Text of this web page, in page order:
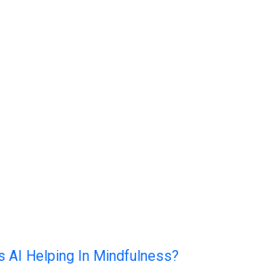
AI Helping In Mindfulness?